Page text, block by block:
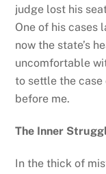
judge lost his
One of his cases
now the state’s
uncomfortable
to settle the
before me.
The Inner
In the thick of